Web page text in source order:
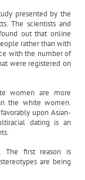
presented by the
The scientists and
out that online
rather than with
with the number of
were registered on
women are more
the white women.
upon Asian-
dating is an
The first reason is
are being